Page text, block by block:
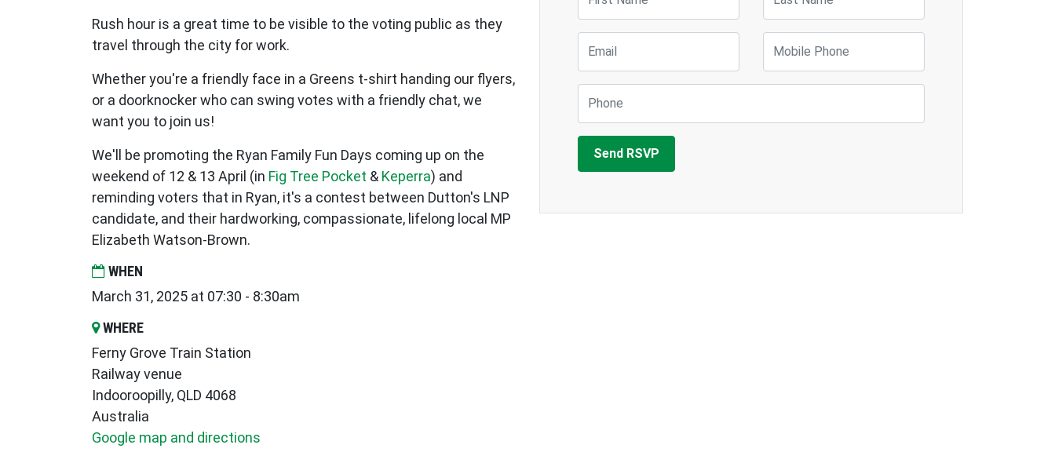
Rush hour is a great time to be visible to the voting public as they
travel through the city for work.
Whether you're a friendly face in a Greens t-shirt handing our flyers,
or a doorknocker who can swing votes with a friendly chat, we
want you to join us!
We'll be promoting the Ryan Family Fun Days coming up on the
weekend of 12 & 13 April (in Fig Tree Pocket & Keperra) and
reminding voters that in Ryan, it's a contest between Dutton's LNP
candidate, and their hardworking, compassionate, lifelong local MP
Elizabeth Watson-Brown.
WHEN
March 31, 2025 at 07:30 - 8:30am
WHERE
Ferny Grove Train Station
Railway venue
Indooroopilly, QLD 4068
Australia
Google map and directions
Email Mobile Phone
Phone